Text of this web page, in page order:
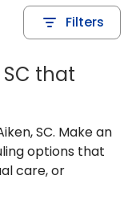
Filters
that
SC. Make an
options that
care, or